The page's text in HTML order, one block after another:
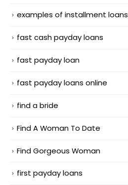
examples of installment loans
fast cash payday loans
fast payday loan
fast payday loans online
find a bride
Find A Woman To Date
Find Gorgeous Woman
first payday loans